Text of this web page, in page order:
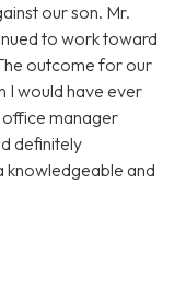
our son. Mr.
to work toward
outcome for our
I would have ever
office manager
definitely
knowledgeable and